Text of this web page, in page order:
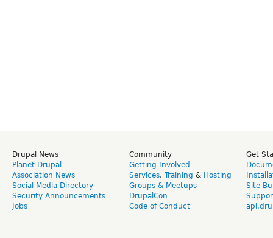
Drupal News
Planet Drupal
Association News
Social Media Directory
Security Announcements
Jobs
Community
Getting Involved
Services, Training & Hosting
Groups & Meetups
DrupalCon
Code of Conduct
Get
Site